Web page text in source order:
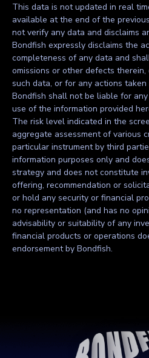
This data is not updated in real
available at the end of the
not verify any data and disclaims
Bondfish expressly disclaims the
completeness of any data and
omissions or other defects
such data, or for any actions
Bondfish shall not be liable for
use of the information provided
The risk level indicated in the
aggregate assessment of various
particular instrument by third
information purposes only and
strategy and does not constitute
offering, recommendation or
or hold any security or financial
no representation (and has no
advisability or suitability of any
financial products or operations
endorsement by Bondfish.